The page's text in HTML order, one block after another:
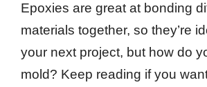
Epoxies are great at bonding
materials together, so they’re
your next project, but how do
mold? Keep reading if you